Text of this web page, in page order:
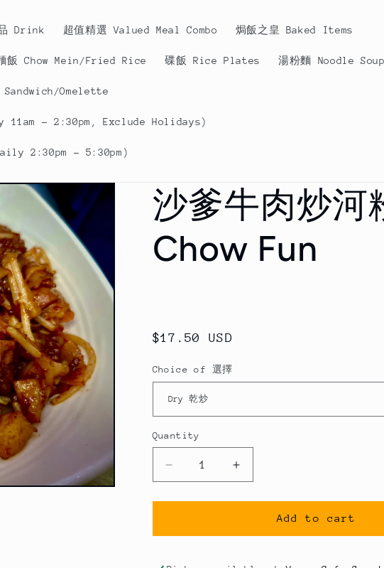
Drink 超值精選 Valued Meal Combo 焗飯之皇 Baked Items
飯 Chow Mein/Fried Rice 碟飯 Rice Plates 湯粉麵 Noodle Soup
Sandwich/Omelette
11am - 2:30pm, Exclude Holidays)
2:30pm - 5:30pm)
沙爹牛肉炒河
Chow Fun
Regular
$17.50 USD
Choice of 選擇
Quantity
Quantity
Decrease
quantity
for
爹
Increase
quantity
for
爹
Add to cart